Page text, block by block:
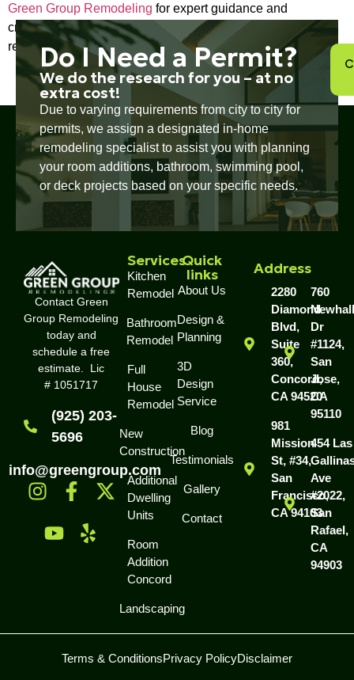
Green Group Remodeling for expert guidance and
craftsmanship, and transform your backyard into a beautiful
retreat you’ll enjoy for years to come.
Do I Need a Permit?
We do the research for you – at no
extra cost!
Due to varying requirements from city to city for
permits, we assign a designated in-home
remodeling specialist to assist you with planning
your room additions, bathroom, swimming pool,
or deck projects based on your specific needs.
Contact Green
Group Remodeling
today and
schedule a free
estimate. Lic
# 1051717
(925) 203-
5696
info@greengroup.com
Services
Kitchen
Remodel
Bathroom
Remodel
Full
House
Remodel
New
Construction
Additional
Dwelling
Units
Room
Addition
Concord
Landscaping
Quick
links
About Us
Design &
Planning
3D
Design
Service
Blog
Testimonials
Gallery
Contact
Address
2280
Diamond
Blvd,
Suite
360,
Concord,
CA 94520
981
Mission
St, #34,
San
Francisco,
CA 94103
760
Dr
#1124,
San
Jose,
CA
95110
454 Las
Ave
#2022,
San
Rafael,
CA
94903
Terms & ConditionsPrivacy PolicyDisclaimer